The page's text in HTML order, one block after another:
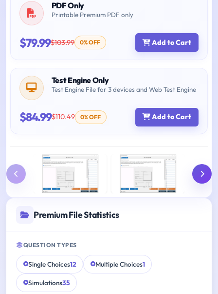
PDF Only
Printable Premium PDF only
$79.99$103.99 0% OFF Add to Cart
Test Engine Only
Test Engine File for 3 devices and Web Test Engine
$84.99$110.49 0% OFF Add to Cart
Premium File Statistics
QUESTION TYPES
Single Choices12 Multiple Choices1
Simulations35